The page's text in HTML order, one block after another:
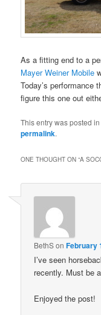
As a fitting end to a
Mayer Weiner Mobile
Today’s performance
figure this one out
This entry was posted
permalink.
ONE THOUGHT ON “A
BethSonFebruary
I’ve seen
recently. Must be a
Enjoyed the post!